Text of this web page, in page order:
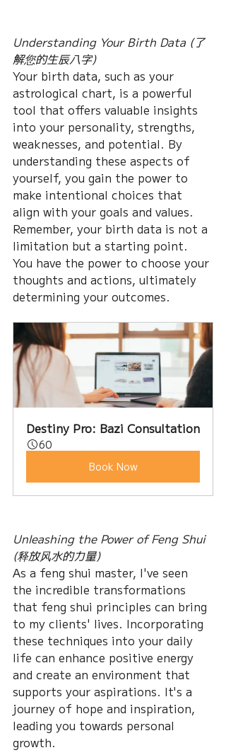
Understanding Your Birth Data (了
解您的生辰八字)
Your birth data, such as your
astrological chart, is a powerful
tool that offers valuable insights
into your personality, strengths,
weaknesses, and potential. By
understanding these aspects of
yourself, you gain the power to
make intentional choices that
align with your goals and values.
Remember, your birth data is not a
limitation but a starting point.
You have the power to choose your
thoughts and actions, ultimately
determining your outcomes.
Destiny Pro: Bazi Consultation
60
Book Now
Unleashing the Power of Feng Shui
(释放风水的力量)
As a feng shui master, I've seen
the incredible transformations
that feng shui principles can bring
to my clients' lives. Incorporating
these techniques into your daily
life can enhance positive energy
and create an environment that
supports your aspirations. It's a
journey of hope and inspiration,
leading you towards personal
growth.